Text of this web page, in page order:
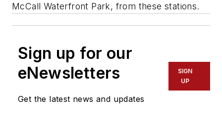
McCall Waterfront Park, from these stations.
Sign up for our
eNewsletters
Get the latest news and updates
SIGN
UP